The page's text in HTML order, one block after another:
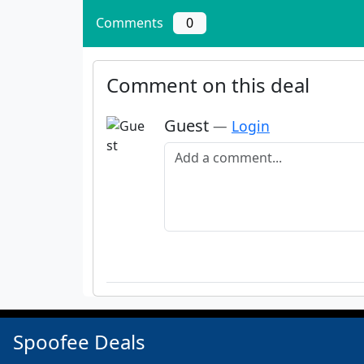
Comments 0
Comment on this deal
Guest — Login
Add a comment
Spoofee Deals